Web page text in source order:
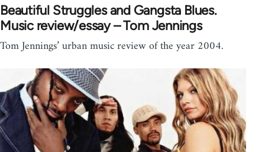
Beautiful Struggles and Gangsta Blues.
Music review/essay – Tom Jennings
Tom Jennings’ urban music review of the year 2004.